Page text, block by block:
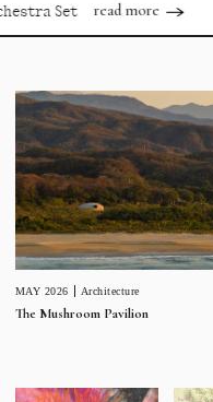
Set read more
MAY 2026 Architecture
The Mushroom Pavilion